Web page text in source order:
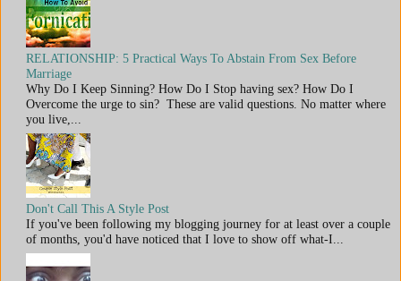
RELATIONSHIP: 5 Practical Ways To Abstain From Sex Before
Marriage
Why Do I Keep Sinning? How Do I Stop having sex? How Do I
Overcome the urge to sin? These are valid questions. No matter where
you live,...
Don't Call This A Style Post
If you've been following my blogging journey for at least over a couple
of months, you'd have noticed that I love to show off what-I...